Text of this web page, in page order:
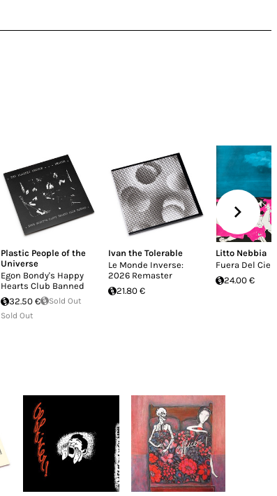
Plastic People of the
Universe
Egon Bondy's Happy
Hearts Club Banned
32.50 €
Sold Out
Sold Out
Ivan the Tolerable
Le Monde Inverse:
2026 Remaster
21.80 €
Litto Nebbia
Fuera Del
24.00 €